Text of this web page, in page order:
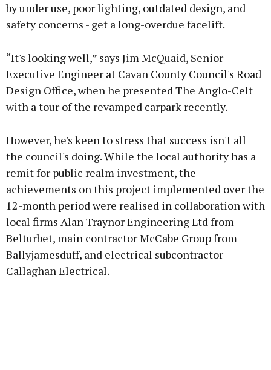
by under use, poor lighting, outdated design, and
safety concerns - get a long-overdue facelift.
“It's looking well,” says Jim McQuaid, Senior
Executive Engineer at Cavan County Council's Road
Design Office, when he presented The Anglo-Celt
with a tour of the revamped carpark recently.
However, he's keen to stress that success isn't all
the council's doing. While the local authority has a
remit for public realm investment, the
achievements on this project implemented over the
12-month period were realised in collaboration with
local firms Alan Traynor Engineering Ltd from
Belturbet, main contractor McCabe Group from
Ballyjamesduff, and electrical subcontractor
Callaghan Electrical.